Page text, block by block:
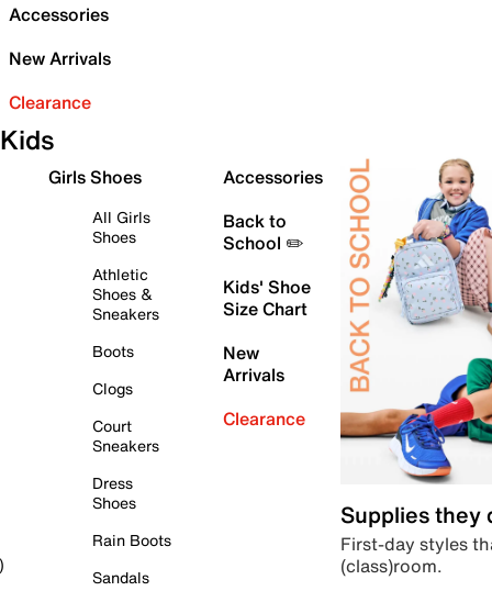
Accessories
New Arrivals
Clearance
Kids
Girls Shoes
All Girls
Shoes
Athletic
Shoes &
Sneakers
Boots
Clogs
Court
Sneakers
Dress
Shoes
Rain Boots
Sandals
Accessories
Back to
School ✏️
Kids' Shoe
Size Chart
New
Arrivals
Clearance
Supplies they
First-day styles
(class)room.